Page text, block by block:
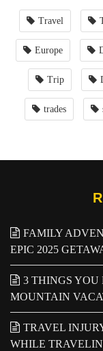
Travel
Europe
Trip
trades
FAMILY
EPIC 2025
3 THINGS YOU
MOUNTAIN
TRAVEL
WHILE